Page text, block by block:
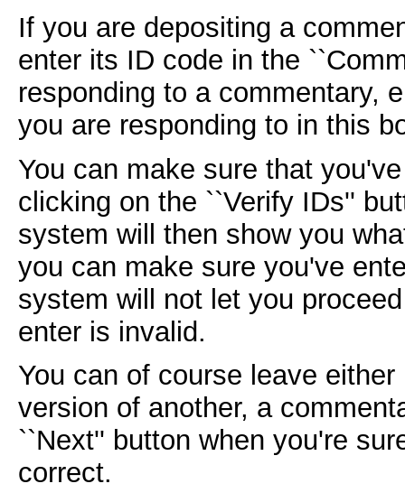
If you are depositing a
enter its ID code in the
responding to a commentary,
you are responding to in this
You can make sure that
clicking on the ``Verify IDs''
system will then show you
you can make sure you've
system will not let you
enter is invalid.
You can of course leave
version of another, a
``Next'' button when you're
correct.